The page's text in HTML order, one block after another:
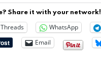
Share it with your network!
Threads WhatsApp
Email